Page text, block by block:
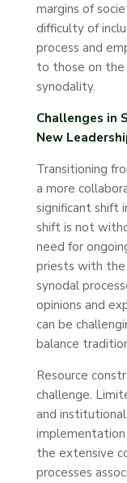
margins of
difficulty of
process and
to those on
synodality.
Challenges in
New
Transitioning
a more
significant shift
shift is not
need for
priests with the
synodal
opinions and
can be
balance
Resource
challenge.
and
implementation
the extensive
processes